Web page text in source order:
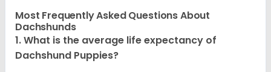
Most Frequently Asked Questions About
Dachshunds
1. What is the average life expectancy of
Dachshund Puppies?